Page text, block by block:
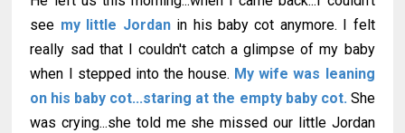
see my little Jordanin his baby cot anymore. I felt
really sad that I couldn't catch a glimpse of my baby
when I stepped into the house. My wife was leaning
on his baby cot...staring at the empty baby cot. She
was crying...she told me she missed our little Jordan